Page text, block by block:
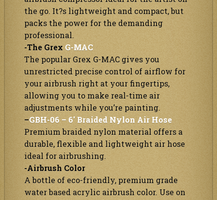
the go. It?s lightweight and compact, but
packs the power for the demanding
professional.
-The Grex G-MAC
The popular Grex G-MAC gives you
unrestricted precise control of airflow for
your airbrush right at your fingertips,
allowing you to make real-time air
adjustments while you’re painting.
–GBH-06 – 6′ Braided Nylon Air Hose
Premium braided nylon material offers a
durable, flexible and lightweight air hose
ideal for airbrushing.
-Airbrush Color
A bottle of eco-friendly, premium grade
water based acrylic airbrush color. Use on